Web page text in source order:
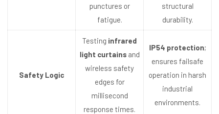
punctures or
fatigue.
structural
durability.
Safety Logic
Testing infrared
light curtainsand
wireless safety
edges for
millisecond
response times.
IP54 protection;
ensures failsafe
operation in harsh
industrial
environments.